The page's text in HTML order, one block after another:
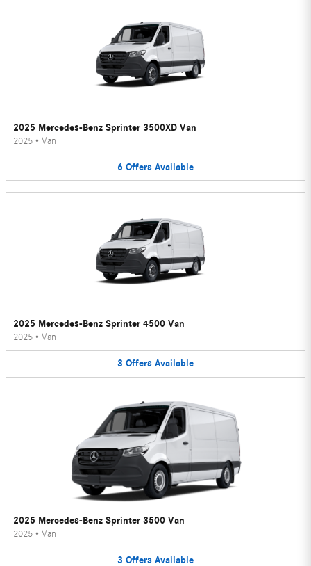
2025 Mercedes-Benz Sprinter 3500XD Van
2025 • Van
6 Offers Available
2025 Mercedes-Benz Sprinter 4500 Van
2025 • Van
3 Offers Available
2025 Mercedes-Benz Sprinter 3500 Van
2025 • Van
3 Offers Available